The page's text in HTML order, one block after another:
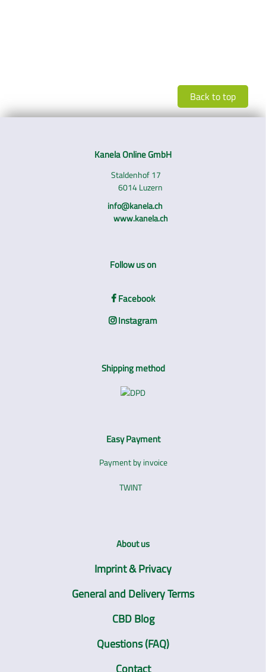
Back to top
Kanela Online GmbH
Staldenhof 17
6014 Luzern
info@kanela.ch
www.kanela.ch
Follow us on
Facebook
Instagram
Shipping method
Easy Payment
Payment by invoice
TWINT
About us
Imprint & Privacy
General and Delivery Terms
CBD Blog
Questions (FAQ)
Contact